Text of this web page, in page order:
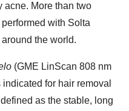
acne. More than two
with Solta
the world.
(GME LinScan 808 nm
for hair removal
as the stable, long